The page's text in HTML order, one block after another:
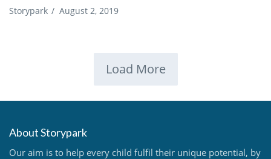
Storypark / August 2, 2019
Load More
About Storypark
Our aim is to help every child fulfil their unique potential, by